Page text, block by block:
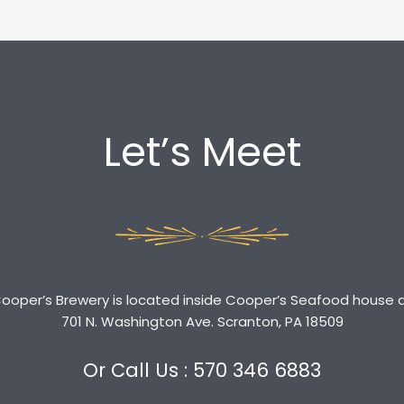
Let’s Meet
Brewery is located inside Cooper’s Seafood house
701 N. Washington Ave. Scranton, PA 18509
Or Call Us : 570 346 6883